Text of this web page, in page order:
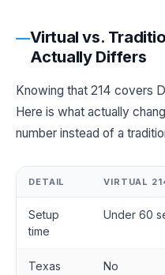
Virtual vs.
Actually Differs
Knowing that 214 covers
Here is what actually
number instead of a
DETAIL VIRTUAL
Setup
time
Under 60
Texas
No